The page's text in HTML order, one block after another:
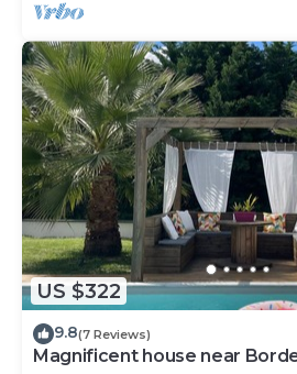
US $322
9.8(7 Reviews)
Magnificent house near